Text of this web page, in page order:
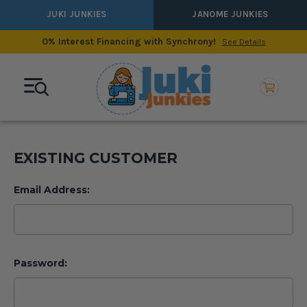
JUKI JUNKIES JANOME JUNKIES
0% Interest Financing with Synchrony! See Details
EXISTING CUSTOMER
Email Address:
Password: